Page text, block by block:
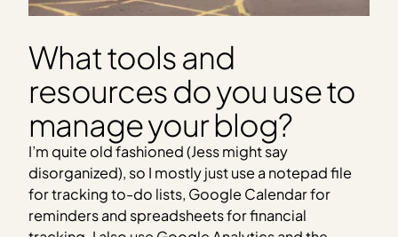
What tools and
resources do you use to
manage your blog?
I’m quite old fashioned (Jess might say
disorganized), so I mostly just use a notepad file
for tracking to-do lists, Google Calendar for
reminders and spreadsheets for financial